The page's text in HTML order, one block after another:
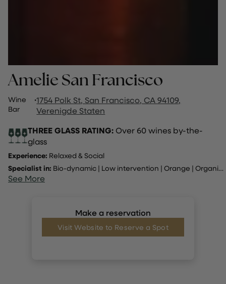
Amelie San Francisco
Wine
Bar
·1754 Polk St, San Francisco, CA 94109,
Verenigde Staten
THREE GLASS RATING:Over 60 wines by-the-
glass
Experience: Relaxed & Social
Specialist in: Bio-dynamic | Low intervention | Orange | Organic
See More
Make a reservation
Visit Website to Reserve a Spot